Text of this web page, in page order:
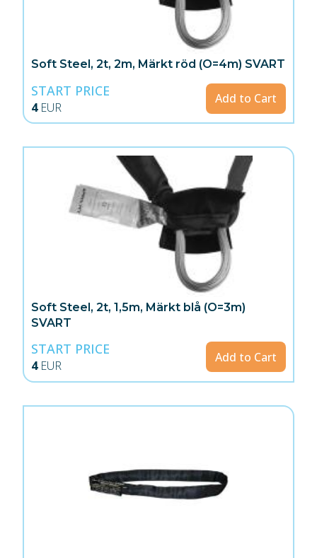
Soft Steel, 2t, 2m, Märkt röd (O=4m) SVART
START PRICE
4 EUR
Add to Cart
Soft Steel, 2t, 1,5m, Märkt blå (O=3m)
SVART
START PRICE
4 EUR
Add to Cart